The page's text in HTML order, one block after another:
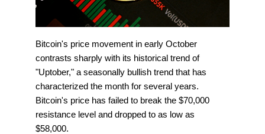
Bitcoin's price movement in early October
contrasts sharply with its historical trend of
"Uptober," a seasonally bullish trend that has
characterized the month for several years.
Bitcoin's price has failed to break the $70,000
resistance level and dropped to as low as
$58,000.